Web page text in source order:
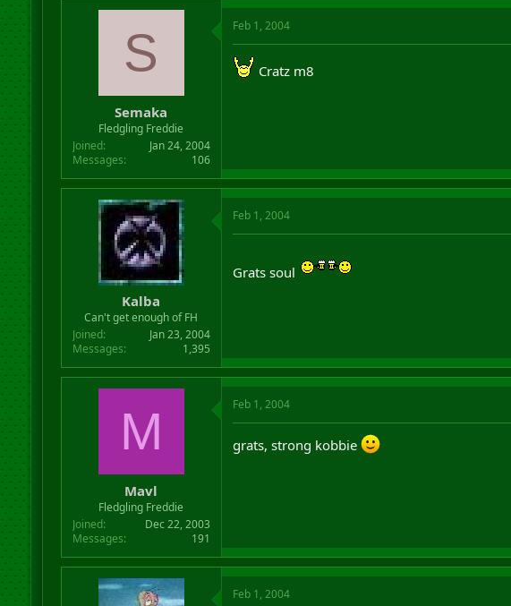
S
Semaka
Fledgling Freddie
Joined
Jan 24, 2004
Messages
106
Feb 1, 2004
Cratz m8
Kalba
Can't get enough of FH
Joined
Jan 23, 2004
Messages
1,395
Feb 1, 2004
Grats soul
M
Mavl
Fledgling Freddie
Joined
Dec 22, 2003
Messages
191
Feb 1, 2004
grats, strong kobbie
Feb 1, 2004